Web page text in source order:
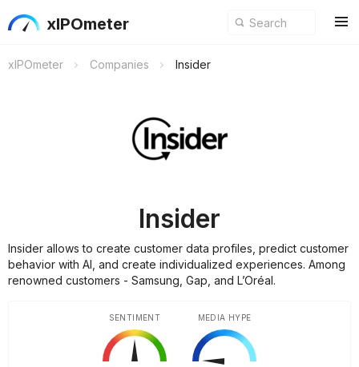
xIPOmeter
xIPOmeter Companies Insider
Insider
Insider allows to create customer data profiles, predict customer
behavior with AI, and create individualized experiences. Among
renowned customers - Samsung, Gap, and L’Oréal.
SENTIMENT MEDIA HYPE